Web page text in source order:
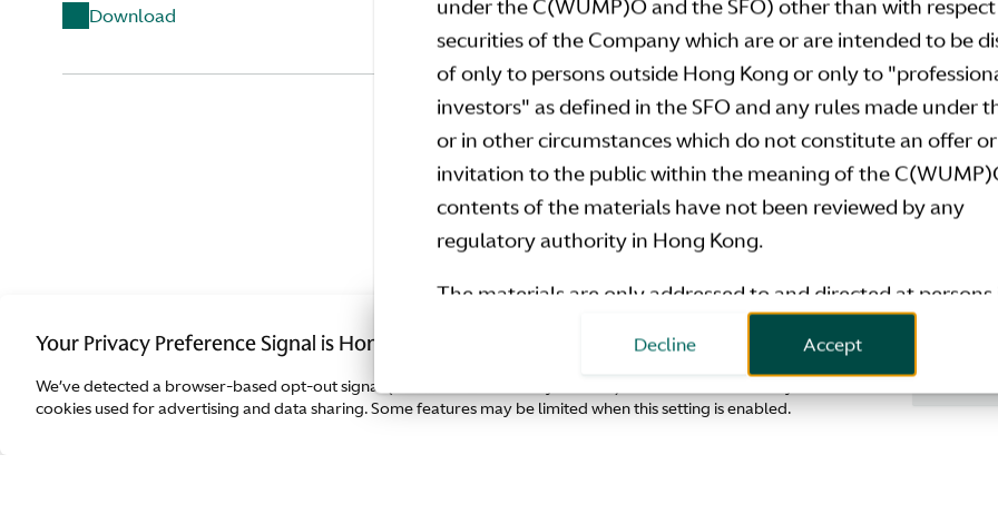
Your Privacy Preference Signal is Honored.
We’ve detected a browser-based opt-out signal (such as Global Privacy Control). We have automatically disabled
cookies used for advertising and data sharing. Some features may be limited when this setting is enabled.
Don't
under the C(WUMP)O and the SFO) other than with
securities of the Company which are or are intended to be
of only to persons outside Hong Kong or only to
investors" as defined in the SFO and any rules made under
or in other circumstances which do not constitute an offer or
invitation to the public within the meaning of the
contents of the materials have not been reviewed by any
regulatory authority in Hong Kong.
The materials are only addressed to and directed at persons
investors” within the meaning of Article 2(e) of the
Regulation (Regulation 2017/1129/EU) and related
Decline Accept
Download Download
Questions should be sent to